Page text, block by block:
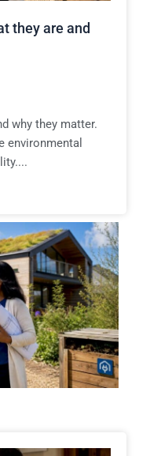
they are and
why they matter.
environmental